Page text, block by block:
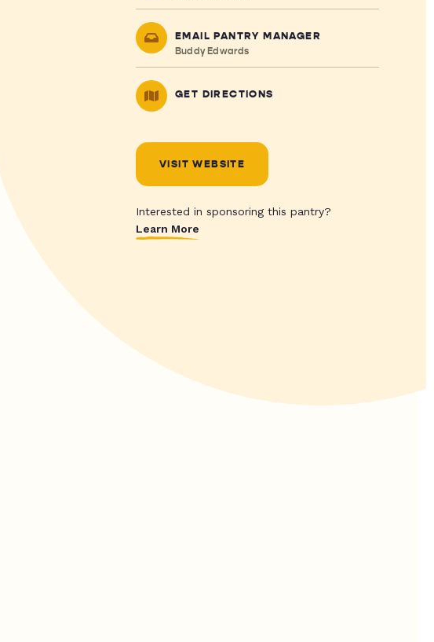
EMAIL PANTRY MANAGER
Buddy Edwards
GET DIRECTIONS
VISIT WEBSITE
Interested in sponsoring this pantry?
Learn More